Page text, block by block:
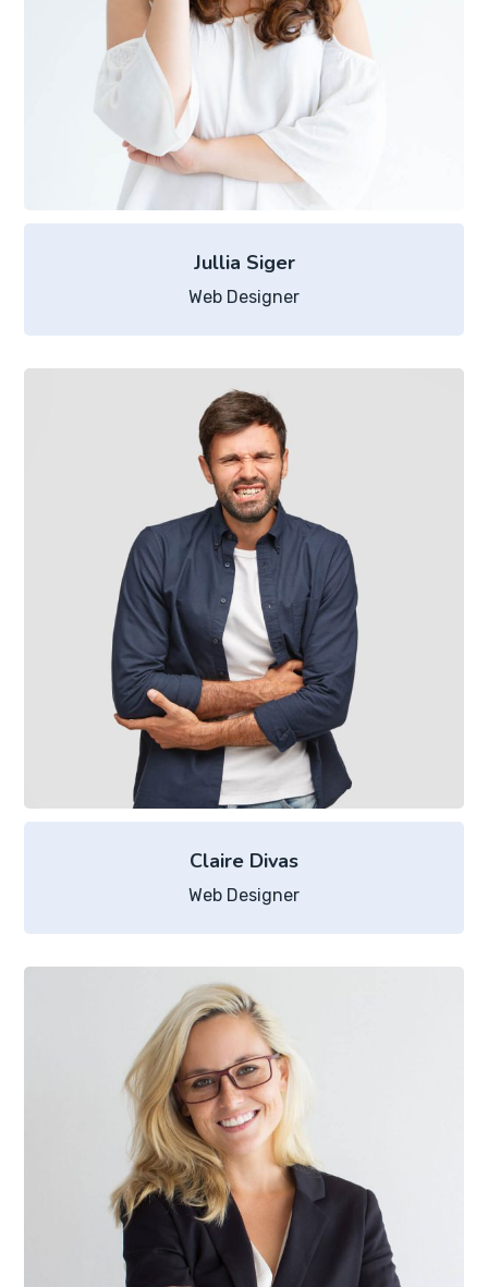
Jullia Siger
Web Designer
Claire Divas
Web Designer